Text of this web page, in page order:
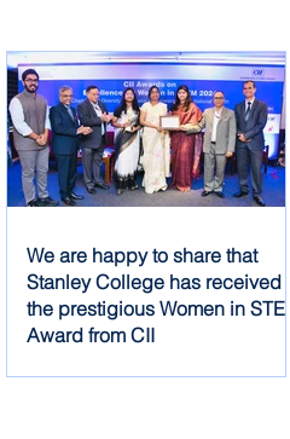
We are happy to share that
Stanley College has received
the prestigious Women in STEM
Award from CII